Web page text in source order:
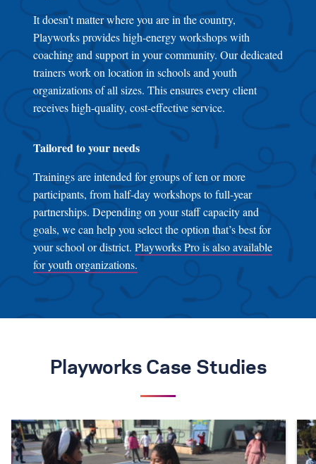
It doesn’t matter where you are in the country,
Playworks provides high-energy workshops with
coaching and support in your community. Our dedicated
trainers work on location in schools and youth
organizations of all sizes. This ensures every client
receives high-quality, cost-effective service.
Tailored to your needs
Trainings are intended for groups of ten or more
participants, from half-day workshops to full-year
partnerships. Depending on your staff capacity and
goals, we can help you select the option that’s best for
your school or district. Playworks Pro is also available
for youth organizations.
Playworks Case Studies